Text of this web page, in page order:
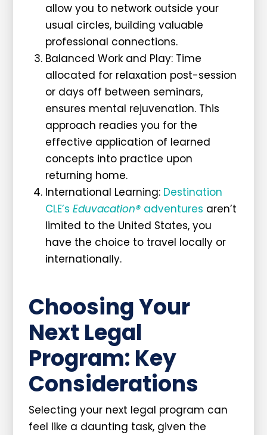
allow you to network outside your
usual circles, building valuable
professional connections.
Balanced Work and Play: Time
allocated for relaxation post-session
or days off between seminars,
ensures mental rejuvenation. This
approach readies you for the
effective application of learned
concepts into practice upon
returning home.
International Learning: Destination
CLE’sEduvacation® adventures aren’t
limited to the United States, you
have the choice to travel locally or
internationally.
Choosing Your
Next Legal
Program: Key
Considerations
Selecting your next legal program can
feel like a daunting task, given the